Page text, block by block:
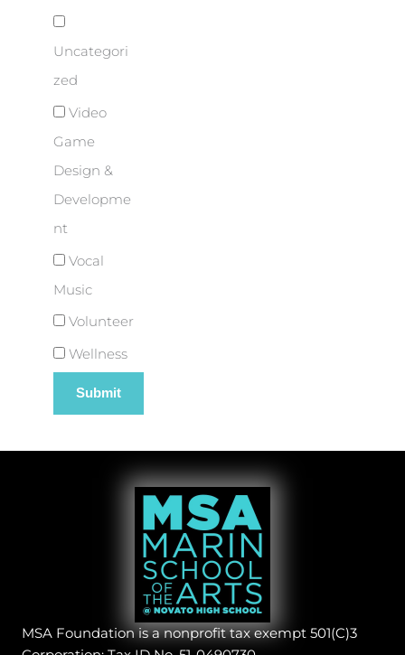
Uncategori
zed
Video
Game
Design &
Developme
nt
Vocal
Music
Volunteer
Wellness
MSA Foundation is a nonprofit tax exempt 501(C)3